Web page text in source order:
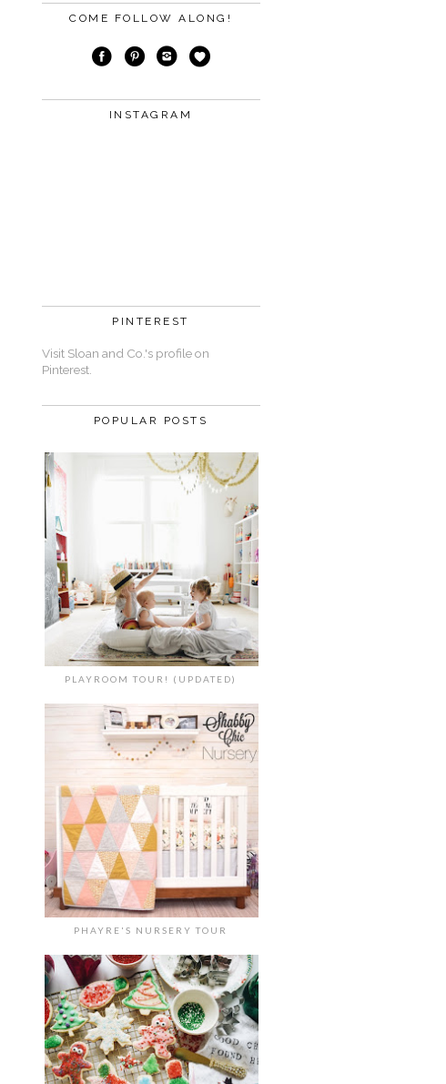
COME FOLLOW ALONG!
INSTAGRAM
PINTEREST
Visit Sloan and Co.'s profile on
Pinterest.
POPULAR POSTS
PLAYROOM TOUR! (UPDATED)
PHAYRE'S NURSERY TOUR